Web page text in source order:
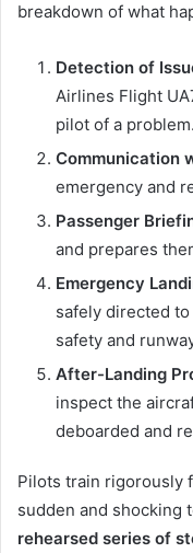
breakdown of what
Detection of
Airlines Flight
pilot of a problem.
Communication
emergency and
Passenger
and prepares
Emergency
safely directed
safety and
After-Landing
inspect the
deboarded and
Pilots train rigorously
sudden and shocking
rehearsed series of